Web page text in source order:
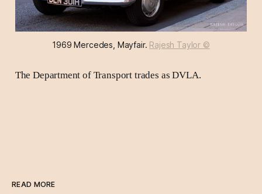
1969 Mercedes, Mayfair. Rajesh Taylor ©
The Department of Transport trades as DVLA.
READ MORE